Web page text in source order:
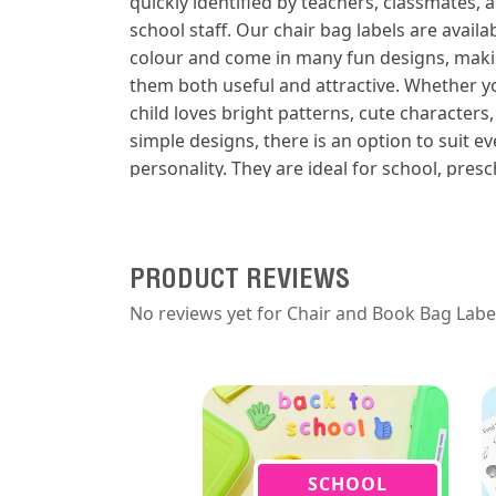
school staff. Our chair bag labels are
colour and come in many fun designs,
them both useful and attractive. Whether
child loves bright patterns, cute
simple designs, there is an option to suit
personality. They are ideal for school,
days and regular use. Keep your child’s bags
clearly labelled and looking great with a
PRODUCT REVIEWS
No reviews yet for Chair and Book Bag
SCHOOL